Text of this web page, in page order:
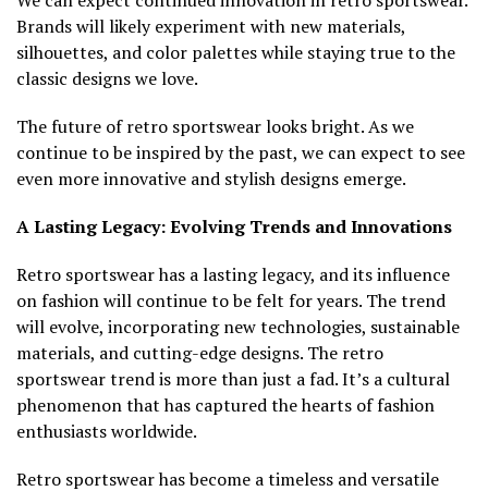
Brands will likely experiment with new materials,
silhouettes, and color palettes while staying true to the
classic designs we love.
The future of retro sportswear looks bright. As we
continue to be inspired by the past, we can expect to see
even more innovative and stylish designs emerge.
A Lasting Legacy: Evolving Trends and Innovations
Retro sportswear has a lasting legacy, and its influence
on fashion will continue to be felt for years. The trend
will evolve, incorporating new technologies, sustainable
materials, and cutting-edge designs. The retro
sportswear trend is more than just a fad. It’s a cultural
phenomenon that has captured the hearts of fashion
enthusiasts worldwide.
Retro sportswear has become a timeless and versatile